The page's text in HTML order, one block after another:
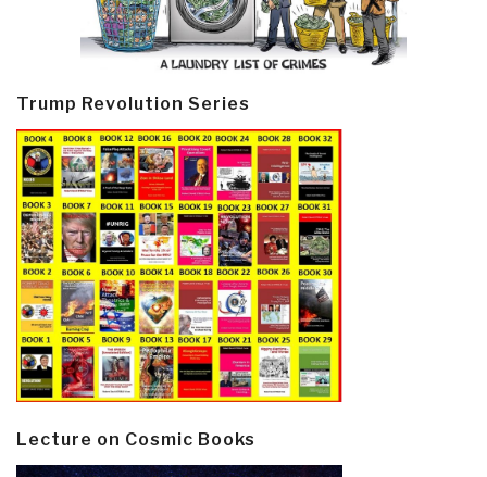
Trump Revolution Series
Lecture on Cosmic Books